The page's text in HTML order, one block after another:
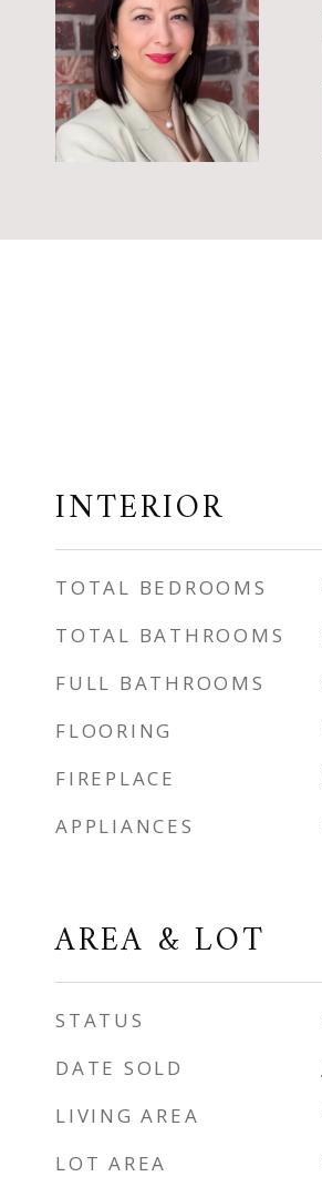
INTERIOR
TOTAL BEDROOMS
TOTAL BATHROOMS
FULL BATHROOMS
FLOORING
FIREPLACE
APPLIANCES
AREA & LOT
STATUS
DATE SOLD
LIVING AREA
LOT AREA